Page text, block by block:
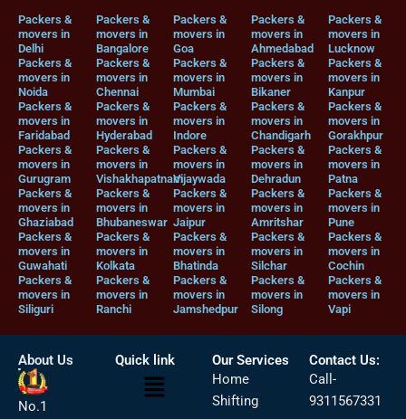
Packers &
movers in
Delhi
Packers &
movers in
Noida
Packers &
movers in
Faridabad
Packers &
movers in
Gurugram
Packers &
movers in
Ghaziabad
Packers &
movers in
Guwahati
Packers &
movers in
Siliguri
Packers &
movers in
Bangalore
Packers &
movers in
Chennai
Packers &
movers in
Hyderabad
Packers &
movers in
Vishakhapatnam
Packers &
movers in
Bhubaneswar
Packers &
movers in
Kolkata
Packers &
movers in
Ranchi
Packers &
movers in
Goa
Packers &
movers in
Mumbai
Packers &
movers in
Indore
Packers &
movers in
Vijaywada
Packers &
movers in
Jaipur
Packers &
movers in
Bhatinda
Packers &
movers in
Jamshedpur
Packers &
movers in
Ahmedabad
Packers &
movers in
Bikaner
Packers &
movers in
Chandigarh
Packers &
movers in
Dehradun
Packers &
movers in
Amritshar
Packers &
movers in
Silchar
Packers &
movers in
Silong
Packers &
movers in
Lucknow
Packers &
movers in
Kanpur
Packers &
movers in
Gorakhpur
Packers &
movers in
Patna
Packers &
movers in
Pune
Packers &
movers in
Cochin
Packers &
movers in
Vapi
About Us
No.1
Quick link
Menu
Our Services
Home
Shifting
Contact Us:
Call-
9311567331